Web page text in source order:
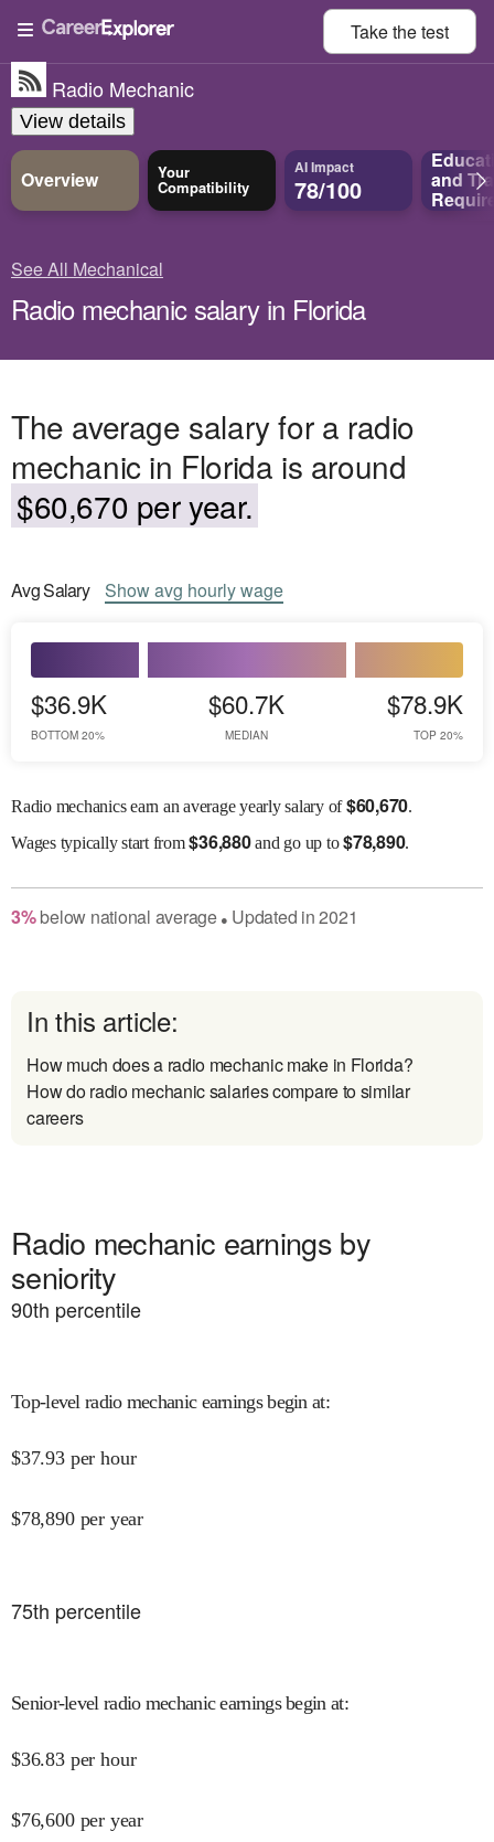
Take thetest
Radio Mechanic
View details
Overview Your
Compatibility
AI Impact
78/100 and
See All Mechanical
Radio mechanic salary in Florida
The average salary for a radio
mechanic in Florida is around
$60,670 per year.
AvgSalary Showavg hourly wage
$36.9K
BOTTOM 20%
$60.7K
MEDIAN
$78.9K
TOP 20%
Radio mechanics earn an average yearly salary of$60,670.
Wagestypically start from$36,880and go up to$78,890.
3%below national average● Updated in2021
In this article:
How much does a radio mechanic make in Florida?
How do radio mechanic salaries compare to similar
careers
Radio mechanic earnings by
seniority
90th percentile
Top-level radio mechanic earnings begin at:
$37.93 per hour
$78,890 per year
75th percentile
Senior-level radio mechanic earnings begin at:
$36.83 per hour
$76,600 per year